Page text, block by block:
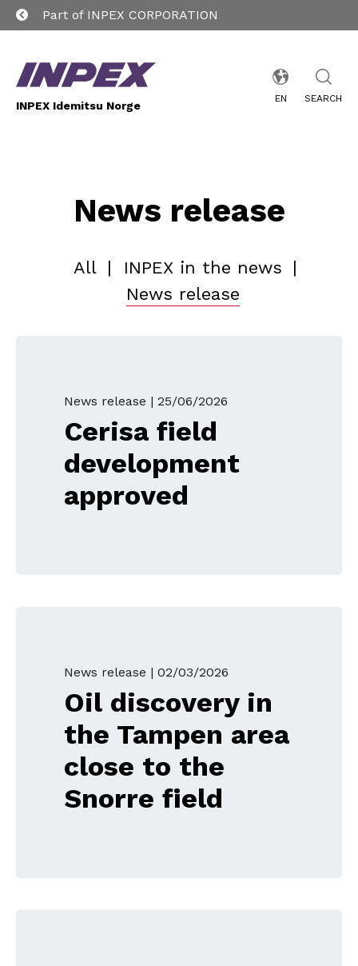
Part of INPEX CORPORATION
INPEX Idemitsu Norge
EN SEARCH
News release
All | INPEX in the news
|
News release
News release | 25/06/2026
Cerisa field
development
approved
News release | 02/03/2026
Oil discovery in
the Tampen area
close to the
Snorre field